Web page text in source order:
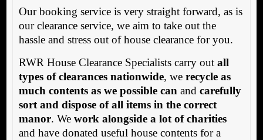
Our booking service is very straight forward, as is
our clearance service, we aim to take out the
hassle and stress out of house clearance for you.
RWR House Clearance Specialists carry out all
types of clearances nationwide, we recycle as
much contents as we possible can and carefully
sort and dispose of all items in the correct
manor. We work alongside a lot of charities
and have donated useful house contents for a